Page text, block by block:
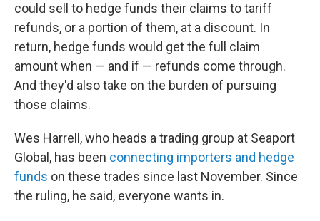
could sell to hedge funds their claims to tariff
refunds, or a portion of them, at a discount. In
return, hedge funds would get the full claim
amount when — and if — refunds come through.
And they'd also take on the burden of pursuing
those claims.
Wes Harrell, who heads a trading group at Seaport
Global, has been connecting importers and hedge
funds on these trades since last November. Since
the ruling, he said, everyone wants in.